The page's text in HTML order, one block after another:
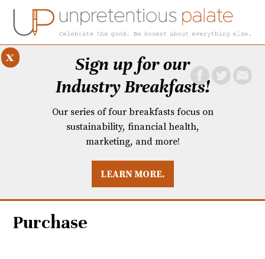
BREAKFASTS
Sign up for our
Industry Breakfasts!
Our series of four breakfasts focus on
sustainability, financial health,
marketing, and more!
LEARN MORE.
x
Purchase